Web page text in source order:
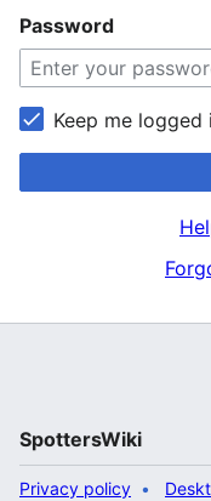
Password
Keep me logged
SpottersWiki
Privacy policy